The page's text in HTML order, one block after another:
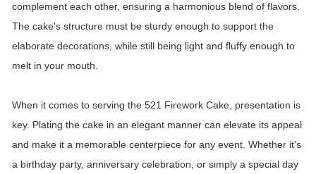
complement each other, ensuring a harmonious blend of flavors.
The cake's structure must be sturdy enough to support the
elaborate decorations, while still being light and fluffy enough to
melt in your mouth.
When it comes to serving the 521 Firework Cake, presentation is
key. Plating the cake in an elegant manner can elevate its appeal
and make it a memorable centerpiece for any event. Whether it's
a birthday party, anniversary celebration, or simply a special day